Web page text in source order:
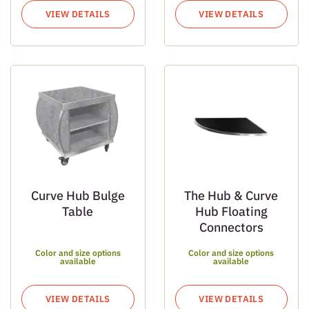
VIEW DETAILS VIEW DETAILS
Curve Hub Bulge
Table
Color and size options
available
VIEW DETAILS
The Hub & Curve
Hub Floating
Connectors
Color and size options
available
VIEW DETAILS